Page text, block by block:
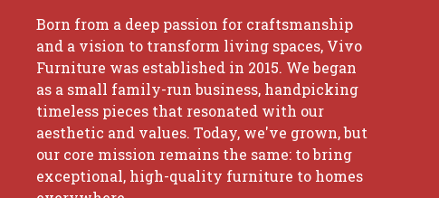
Born from a deep passion for craftsmanship
and a vision to transform living spaces, Vivo
Furniture was established in 2015. We began
as a small family-run business, handpicking
timeless pieces that resonated with our
aesthetic and values. Today, we've grown, but
our core mission remains the same: to bring
exceptional, high-quality furniture to homes